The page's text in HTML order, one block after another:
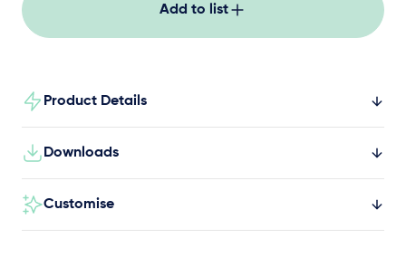
Add to list
Product Details
Downloads
Customise